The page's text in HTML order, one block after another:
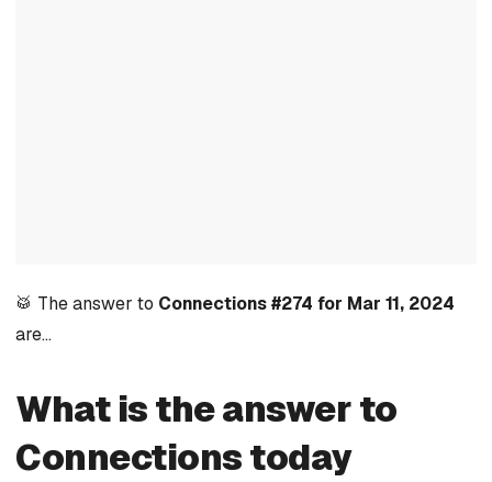
🥁 The answer to Connections #274 for Mar 11, 2024
are…
What is the answer to
Connections today